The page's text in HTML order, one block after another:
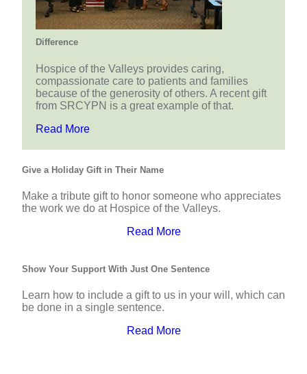
Difference
Hospice of the Valleys provides caring,
compassionate care to patients and families
because of the generosity of others. A recent gift
from SRCYPN is a great example of that.
Read More
Give a Holiday Gift in Their Name
Make a tribute gift to honor someone who appreciates
the work we do at Hospice of the Valleys.
Read More
Show Your Support With Just One Sentence
Learn how to include a gift to us in your will, which can
be done in a single sentence.
Read More